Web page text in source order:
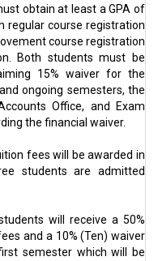
obtain at least a GPA of
regular course registration
course registration
Both students must be
15% waiver for the
ongoing semesters, the
Office, and Exam
the financial waiver.
fees will be awarded in
students are admitted
will receive a 50%
and a 10% (Ten) waiver
semester which will be